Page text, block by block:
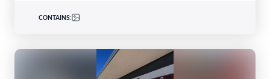
CONTAINS: